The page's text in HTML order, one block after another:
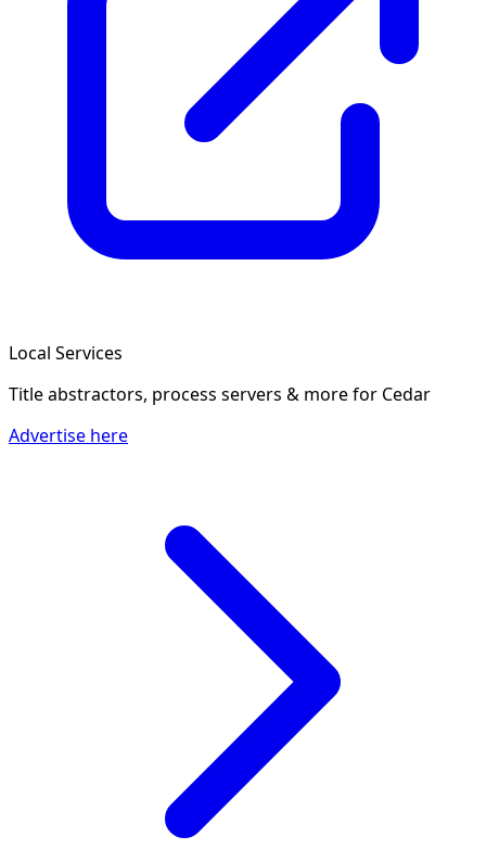
Local Services
Title abstractors, process servers & morefor Cedar
Advertise here